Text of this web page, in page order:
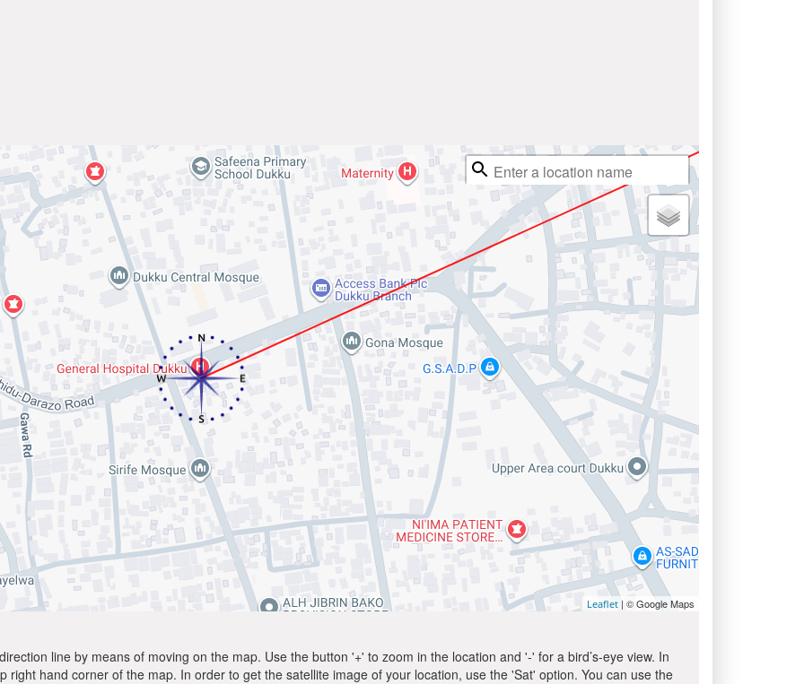
Leaflet | © Google Maps
line by means of moving on the map. Use the button '+' to zoom in the location and '-' for a bird’s-eye view. In
hand corner of the map. In order to get the satellite image of your location, use the 'Sat' option. You can use the